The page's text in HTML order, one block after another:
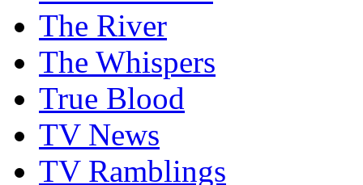
The River
The Whispers
True Blood
TV News
TV Ramblings